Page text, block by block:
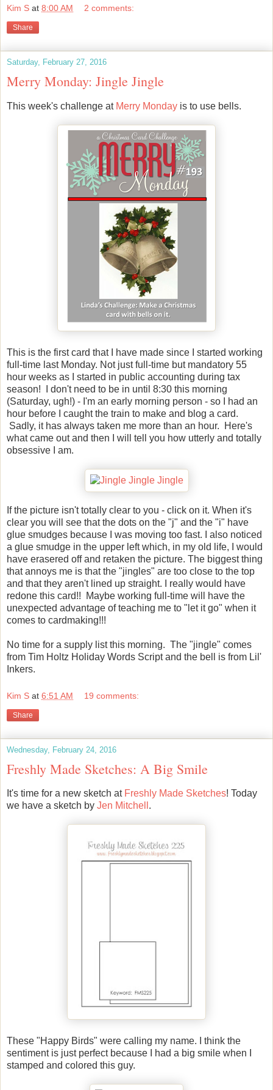
Kim S at 8:00 AM 2 comments:
Share
Saturday, February 27, 2016
Merry Monday: Jingle Jingle
This week's challenge at Merry Monday is to use bells.
This is the first card that I have made since I started working
full-time last Monday. Not just full-time but mandatory 55
hour weeks as I started in public accounting during tax
season! I don't need to be in until 8:30 this morning
(Saturday, ugh!) - I'm an early morning person - so I had an
hour before I caught the train to make and blog a card.
Sadly, it has always taken me more than an hour. Here's
what came out and then I will tell you how utterly and totally
obsessive I am.
If the picture isn't totally clear to you - click on it. When it's
clear you will see that the dots on the "j" and the "i" have
glue smudges because I was moving too fast. I also noticed
a glue smudge in the upper left which, in my old life, I would
have erasered off and retaken the picture. The biggest thing
that annoys me is that the "jingles" are too close to the top
and that they aren't lined up straight. I really would have
redone this card!! Maybe working full-time will have the
unexpected advantage of teaching me to "let it go" when it
comes to cardmaking!!!
No time for a supply list this morning. The "jingle" comes
from Tim Holtz Holiday Words Script and the bell is from Lil'
Inkers.
Kim S at 6:51 AM 19 comments:
Share
Wednesday, February 24, 2016
Freshly Made Sketches: A Big Smile
It's time for a new sketch at Freshly Made Sketches! Today
we have a sketch by Jen Mitchell .
These "Happy Birds" were calling my name. I think the
sentiment is just perfect because I had a big smile when I
stamped and colored this guy.